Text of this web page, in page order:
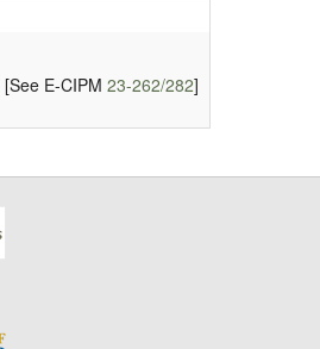
[See E-CIPM 23-262/282]